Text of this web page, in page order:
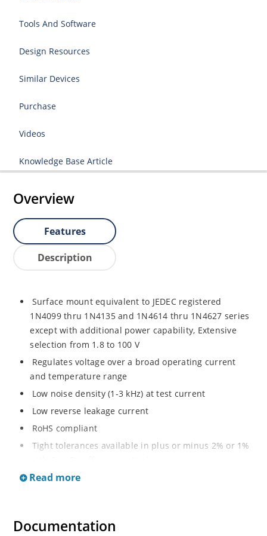
Tools And Software
Design Resources
Similar Devices
Purchase
Videos
Knowledge Base Article
Overview
Features
Description
Surface mount equivalent to JEDEC registered
1N4099 thru 1N4135 and 1N4614 thru 1N4627 series
except with additional power capability, Extensive
selection from 1.8 to 100 V
Regulates voltage over a broad operating current
and temperature range
Low noise density (1-3 kHz) at test current
Low reverse leakage current
RoHS compliant
Tight tolerances available in plus or minus 2% or 1%
Moisture classification Level 1 per IPC/JEDEC J-STD-
Compatible with automatic insertion equipment
Read more
Documentation